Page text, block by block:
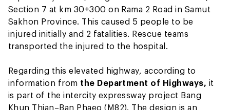
Section 7 at km 30+300 on Rama 2 Road in Samut
Sakhon Province. This caused 5 people to be
injured initially and 2 fatalities. Rescue teams
transported the injured to the hospital.
Regarding this elevated highway, according to
information from the Department of Highways, it
is part of the intercity expressway project Bang
Khun Thian–Ban Phaeo (M82). The design is an